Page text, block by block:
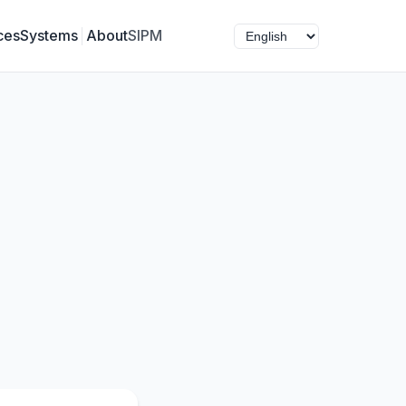
Systems AboutSIPM